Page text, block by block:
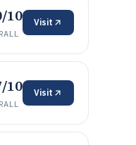
10 Visit
10 Visit